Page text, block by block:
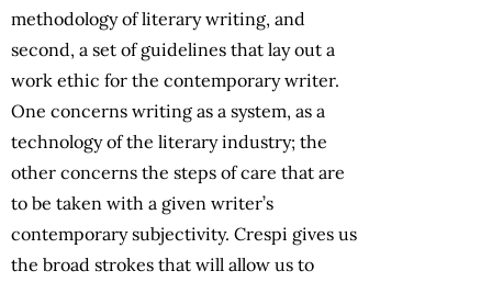
methodology of literary writing, and
second, a set of guidelines that lay out a
work ethic for the contemporary writer.
One concerns writing as a system, as a
technology of the literary industry; the
other concerns the steps of care that are
to be taken with a given writer’s
contemporary subjectivity. Crespi gives us
the broad strokes that will allow us to